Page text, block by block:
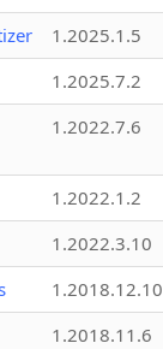
1.2025.1.5
1.2025.7.2
1.2022.7.6
1.2022.1.2
1.2022.3.10
1.2018.12.10
1.2018.11.6